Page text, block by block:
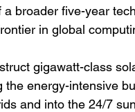
broader five-year
in global
gigawatt-class
the energy-intensive
and into the 24/7